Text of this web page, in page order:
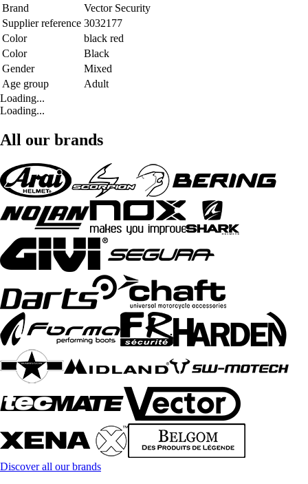
Brand
Vector Security
Supplier reference 3032177
Color
black red
Color
Black
Gender
Mixed
Age group
Adult
Loading...
Loading...
All our brands
Discover all our brands